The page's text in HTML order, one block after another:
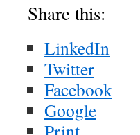
Share this:
LinkedIn
Twitter
Facebook
Google